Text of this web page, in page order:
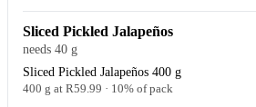
Sliced Pickled Jalapeños
needs 40 g
Sliced Pickled Jalapeños 400 g
400 g at R59.99 · 10% of pack